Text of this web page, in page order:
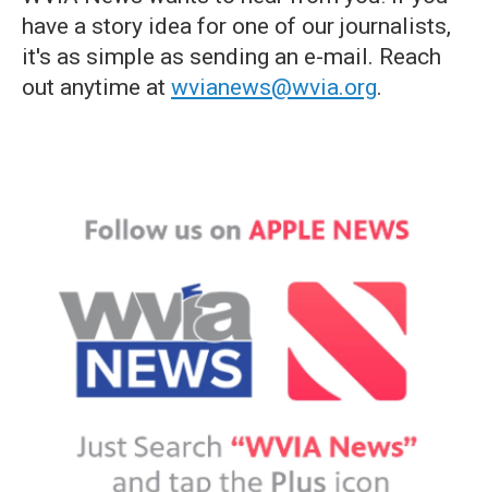
have a story idea for one of our journalists,
it's as simple as sending an e-mail. Reach
out anytime at wvianews@wvia.org.